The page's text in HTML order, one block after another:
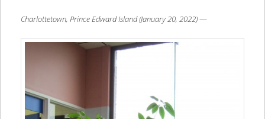
Charlottetown, Prince Edward Island (January 20, 2022)—